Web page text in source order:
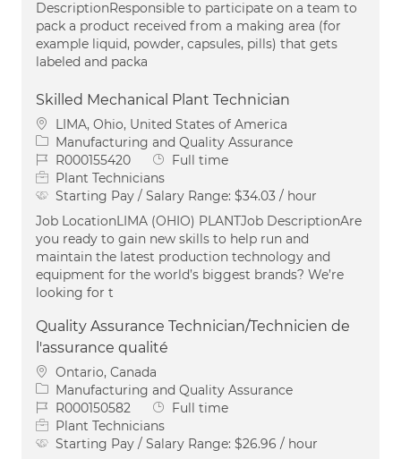
DescriptionResponsible to participate on a team to
pack a product received from a making area (for
example liquid, powder, capsules, pills) that gets
labeled and packa
Skilled Mechanical Plant Technician
Location
LIMA, Ohio, United States of America
Category
Manufacturing and Quality Assurance
Job IdR000155420 Job Type
Full time
Plant Technicians
Starting Pay / Salary Range: $34.03 / hour
Job LocationLIMA (OHIO) PLANTJob DescriptionAre
you ready to gain new skills to help run and
maintain the latest production technology and
equipment for the world’s biggest brands? We’re
looking for t
Quality Assurance Technician/Technicien de
l'assurance qualité
Location
Ontario, Canada
Category
Manufacturing and Quality Assurance
Job IdR000150582 Job Type
Full time
Plant Technicians
Starting Pay / Salary Range: $26.96 / hour